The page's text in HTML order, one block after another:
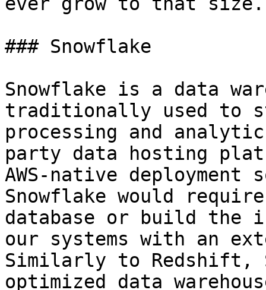
### Snowflake
Snowflake is a data
traditionally used to
processing and
party data hosting
AWS-native
Snowflake would
database or build the
our systems with an
Similarly to Redshift,
optimized data